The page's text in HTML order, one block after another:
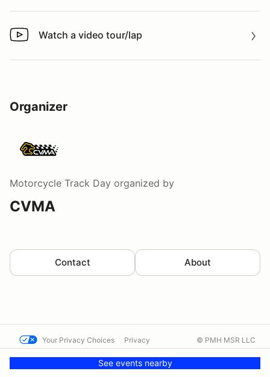
Watch a video tour/lap
Watch a video tour/lap
Organizer
Motorcycle Track Day organized by
CVMA
Contact About
See events nearby
Your Privacy Choices Privacy
Contact us
© PMH MSR LLC